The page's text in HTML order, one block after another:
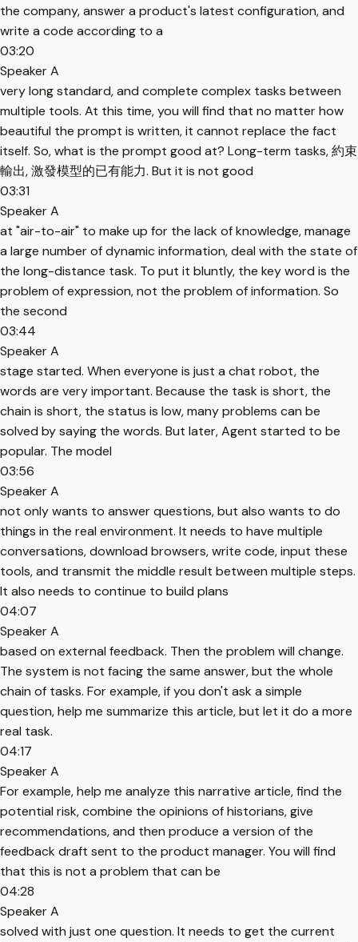
the company, answer a product's latest configuration, and
write a code according to a
03:20
Speaker A
very long standard, and complete complex tasks between
multiple tools. At this time, you will find that no matter how
beautiful the prompt is written, it cannot replace the fact
itself. So, what is the prompt good at? Long-term tasks, 約束
輸出, 激發模型的已有能力. But it is not good
03:31
Speaker A
at "air-to-air" to make up for the lack of knowledge, manage
a large number of dynamic information, deal with the state of
the long-distance task. To put it bluntly, the key word is the
problem of expression, not the problem of information. So
the second
03:44
Speaker A
stage started. When everyone is just a chat robot, the
words are very important. Because the task is short, the
chain is short, the status is low, many problems can be
solved by saying the words. But later, Agent started to be
popular. The model
03:56
Speaker A
not only wants to answer questions, but also wants to do
things in the real environment. It needs to have multiple
conversations, download browsers, write code, input these
tools, and transmit the middle result between multiple steps.
It also needs to continue to build plans
04:07
Speaker A
based on external feedback. Then the problem will change.
The system is not facing the same answer, but the whole
chain of tasks. For example, if you don't ask a simple
question, help me summarize this article, but let it do a more
real task.
04:17
Speaker A
For example, help me analyze this narrative article, find the
potential risk, combine the opinions of historians, give
recommendations, and then produce a version of the
feedback draft sent to the product manager. You will find
that this is not a problem that can be
04:28
Speaker A
solved with just one question. It needs to get the current